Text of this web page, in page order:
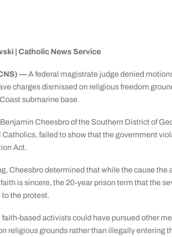
| Catholic News Service
—A federal magistrate judge denied
charges dismissed on religious freedom
submarine base.
Cheesbro of the Southern District of
Catholics, failed to show that the government
Act.
Cheesbro determined that while the cause
is sincere, the 20-year prison term that the
the protest.
based activists could have pursued other
religious grounds rather than illegally entering